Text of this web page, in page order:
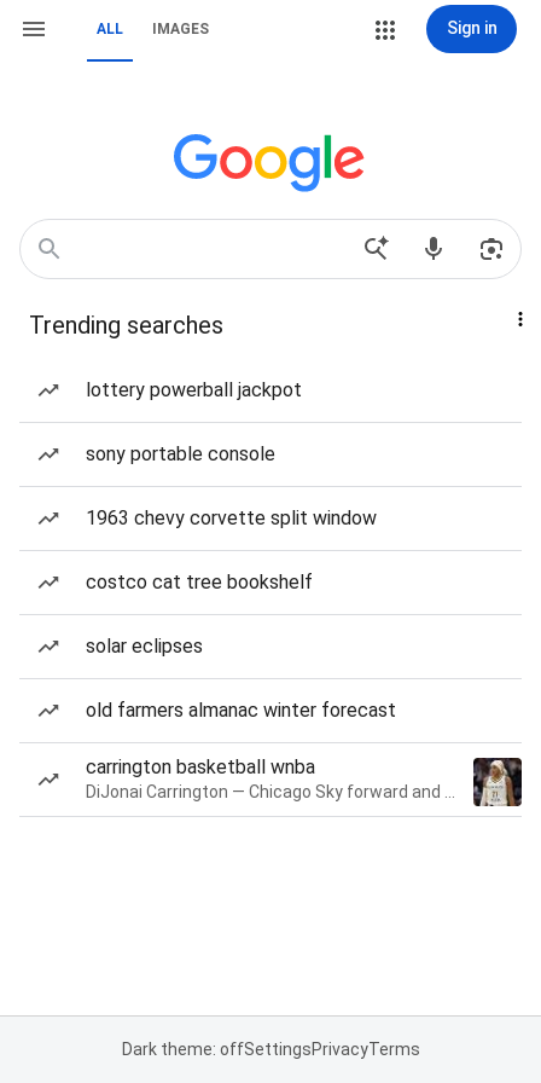
ALL IMAGES Sign in
Trending searches
lottery powerball jackpot
sony portable console
1963 chevy corvette split window
costco cat tree bookshelf
solar eclipses
old farmers almanac winter forecast
carrington basketball wnba
Dark theme: offSettingsPrivacyTerms